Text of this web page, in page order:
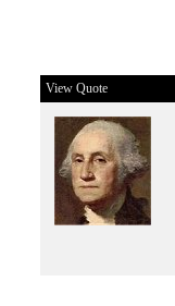
View Quote